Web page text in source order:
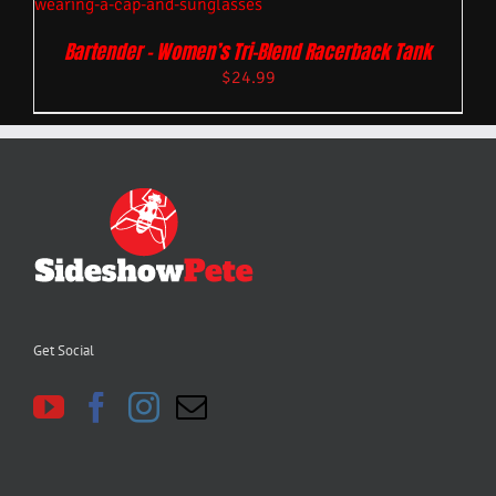
Bartender – Women’s Tri-Blend Racerback Tank
$24.99
Get Social